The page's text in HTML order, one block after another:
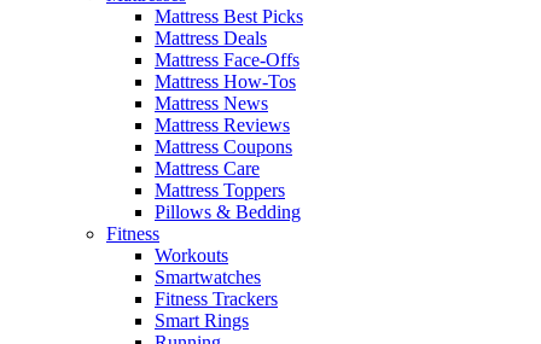
Mattress Best Picks
Mattress Deals
Mattress Face-Offs
Mattress How-Tos
Mattress News
Mattress Reviews
Mattress Coupons
Mattress Care
Mattress Toppers
Pillows & Bedding
Fitness
Workouts
Smartwatches
Fitness Trackers
Smart Rings